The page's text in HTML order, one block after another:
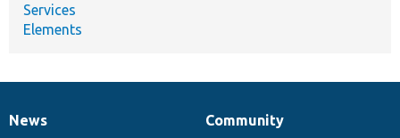
Services
Elements
News
News
Our
Community
Documentation
Drupal
Governance